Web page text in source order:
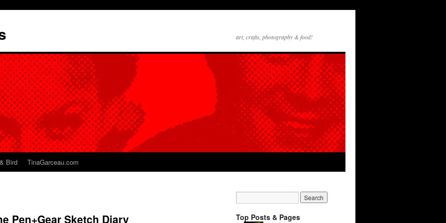
art, crafts, photography & food!
Bird TinaGarceau.com
Pen+Gear Sketch Diary Top Posts & Pages